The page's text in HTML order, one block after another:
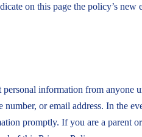
on this page the policy’s
information from anyone
or email address. In the
promptly. If you are a parent